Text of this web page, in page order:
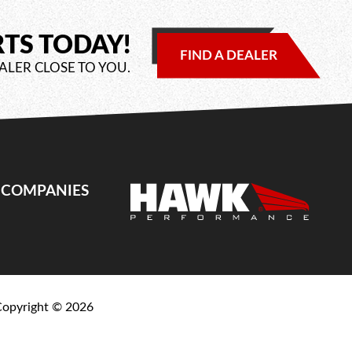
TODAY!
CLOSE TO YOU.
FIND A DEALER
© 2026